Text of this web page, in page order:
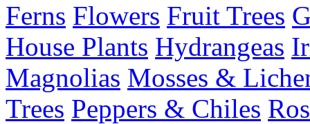
Ferns Flowers Fruit Trees
House Plants Hydrangeas
Magnolias Mosses &
Trees Peppers & Chiles